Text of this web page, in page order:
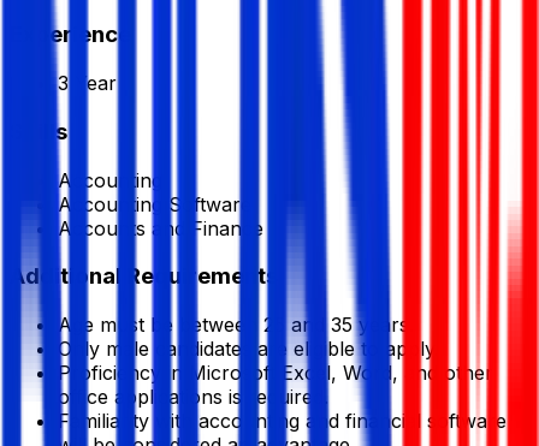
Experience
3 Year
Skills
Accounting
Accounting Software
Accounts and Finance
Additional Requirements
Age must be between 25 and 35 years.
Only male candidates are eligible to apply.
Proficiency in Microsoft Excel, Word, and other
office applications is required.
Familiarity with accounting and financial software